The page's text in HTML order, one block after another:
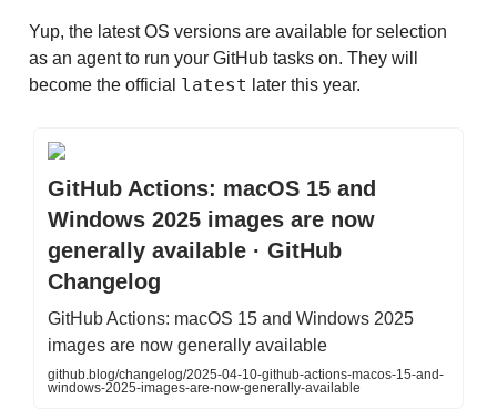
Yup, the latest OS versions are available for selection
as an agent to run your GitHub tasks on. They will
become the official latest later this year.
GitHub Actions: macOS 15 and
Windows 2025 images are now
generally available · GitHub
Changelog
GitHub Actions: macOS 15 and Windows 2025
images are now generally available
github.blog/changelog/2025-04-10-github-actions-macos-15-and-
windows-2025-images-are-now-generally-available